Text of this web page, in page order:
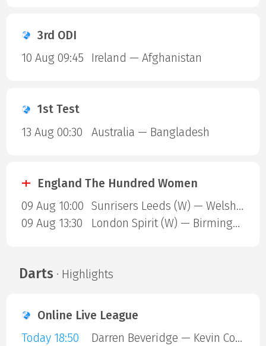
3rd ODI
10 Aug 09:45
Ireland — Afghanistan
1st Test
13 Aug 00:30
Australia — Bangladesh
England The Hundred Women
09 Aug 10:00
Sunrisers Leeds (W) — Welsh Fire (W)
09 Aug 13:30
London Spirit (W) — Birmingham Phoenix (W)
Darts · Highlights
Online Live League
Today 18:50
Darren Beveridge — Kevin Cottiss